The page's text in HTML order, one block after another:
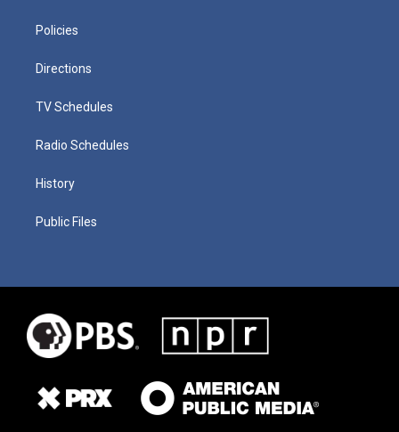
Policies
Directions
TV Schedules
Radio Schedules
History
Public Files